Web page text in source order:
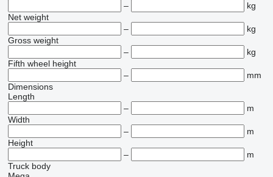
–
kg
Net weight
–
kg
Gross weight
–
kg
Fifth wheel height
–
mm
Dimensions
Length
–
m
Width
–
m
Height
–
m
Truck body